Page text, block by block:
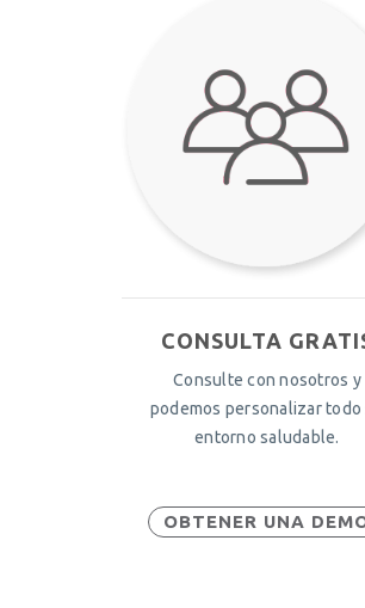
CONSULTA
Consulte con nosotros y
podemos personalizar todo
entorno saludable.
OBTENER UNA